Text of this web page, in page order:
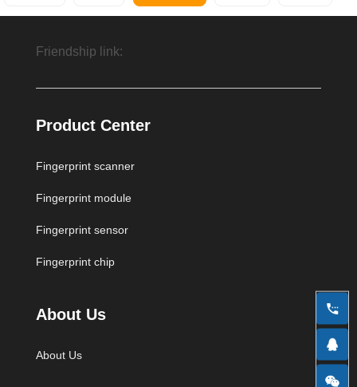
Friendship link:
Fingerprint module,Fingerprint sensor module
Beijing Aidiwade Technology Development Co.,
Ltd
Product Center
Fingerprint scanner
Fingerprint module
Fingerprint sensor
Fingerprint chip
About Us
About Us